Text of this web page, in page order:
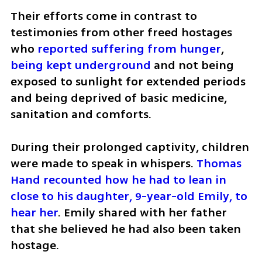
Their efforts come in contrast to
testimonies from other freed hostages
who reported suffering from hunger,
being kept underground and not being
exposed to sunlight for extended periods
and being deprived of basic medicine,
sanitation and comforts.
During their prolonged captivity, children
were made to speak in whispers. Thomas
Hand recounted how he had to lean in
close to his daughter, 9-year-old Emily, to
hear her. Emily shared with her father
that she believed he had also been taken
hostage.